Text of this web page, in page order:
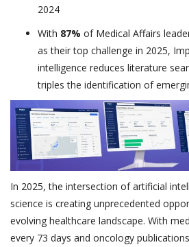
2024
With 87% of Medical Affairs
as their top challenge in 2025,
intelligence reduces literature
triples the identification of
In 2025, the intersection of artificial
science is creating unprecedented
evolving healthcare landscape. With
every 73 days and oncology